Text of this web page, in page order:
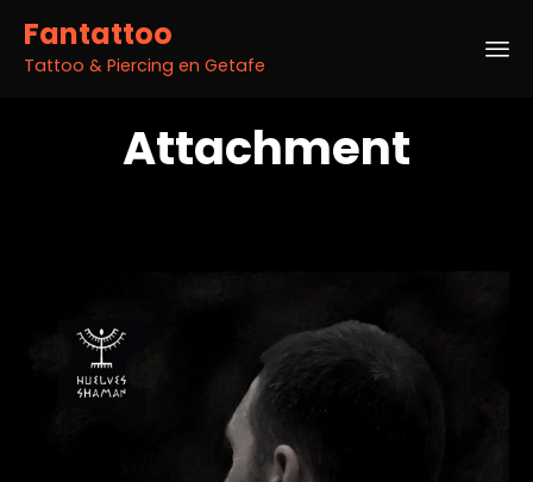
Fantattoo
Tattoo & Piercing en Getafe
Attachment